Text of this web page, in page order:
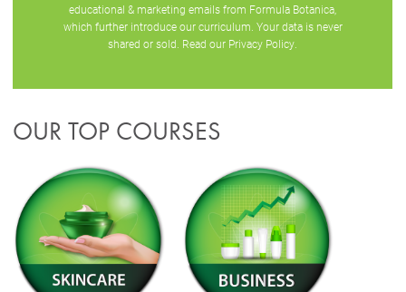
educational & marketing emails from Formula Botanica,
which further introduce our curriculum. Your data is never
shared or sold. Read our Privacy Policy
OUR TOP COURSES